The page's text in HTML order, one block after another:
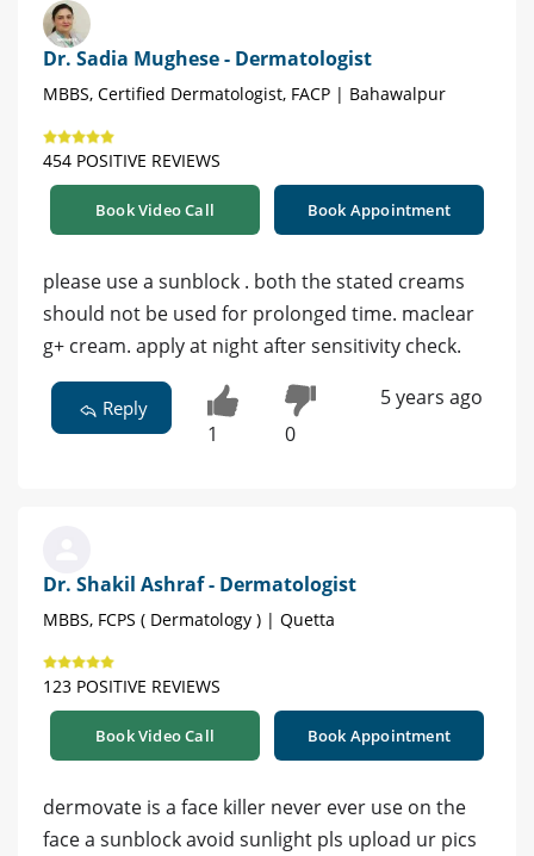
Dr. Sadia Mughese - Dermatologist
MBBS, Certified Dermatologist, FACP | Bahawalpur
454 POSITIVE REVIEWS
Book Video Call Book Appointment
please use a sunblock . both the stated creams
should not be used for prolonged time. maclear
g+ cream. apply at night after sensitivity check.
Reply
1 0
5 years ago
Dr. Shakil Ashraf - Dermatologist
MBBS, FCPS ( Dermatology ) | Quetta
123 POSITIVE REVIEWS
Book Video Call Book Appointment
dermovate is a face killer never ever use on the
face a sunblock avoid sunlight pls upload ur pics